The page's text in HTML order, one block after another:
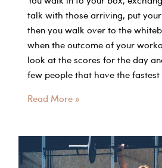
talk with those arriving, put
then you walk over to the
when the outcome of your
look at the scores for the day
few people that have the
Who
The
Read More »